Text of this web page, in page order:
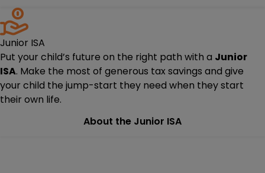
Junior ISA
Put your child’s future on the right path with a Junior
ISA. Make the most of generous tax savings and give
your child the jump-start they need when they start
their own life.
About the Junior ISA